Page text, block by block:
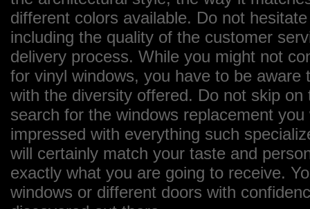
different colors available. Do not
including the quality of the customer
delivery process. While you might not
for vinyl windows, you have to be
with the diversity offered. Do not skip
search for the windows replacement
impressed with everything such
will certainly match your taste and
exactly what you are going to receive.
windows or different doors with